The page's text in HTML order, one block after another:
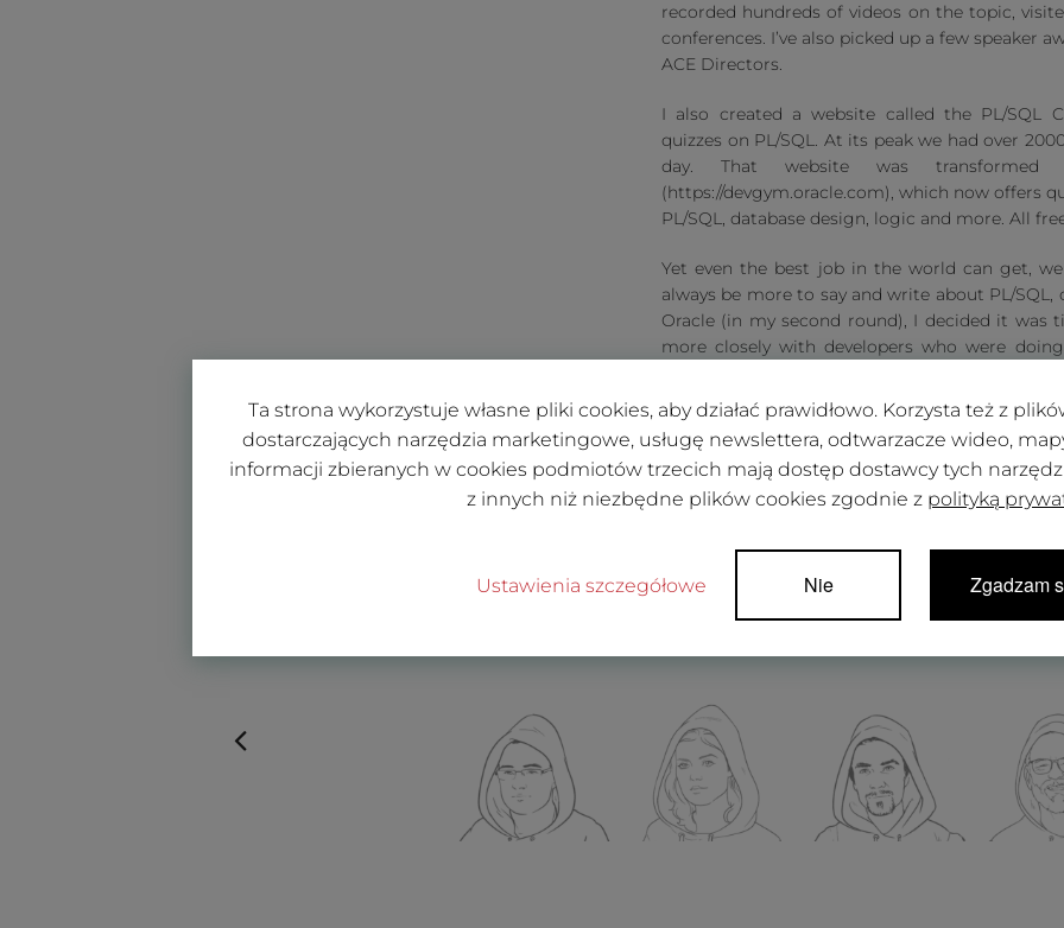
recorded hundreds of videos on the topic,
conferences. I’ve also picked up a few speaker
ACE Directors.
I also created a website called the PL/SQL
quizzes on PL/SQL. At its peak we had over
day. That website was
(https://devgym.oracle.com), which now offers
PL/SQL, database design, logic and more. All
Yet even the best job in the world can get,
always be more to say and write about PL/
Oracle (in my second round), I decided it
more closely with developers who were
(APEX) more successful. So I joined Insum on
Ta strona wykorzystuje własne pliki cookies, aby działać prawidłowo. Korzysta też z
dostarczających narzędzia marketingowe, usługę newslettera, odtwarzacze wideo,
informacji zbieranych w cookies podmiotów trzecich mają dostęp dostawcy tych
z innych niż niezbędne plików cookies zgodnie z polityką
Ustawienia szczegółowe Nie Zgadzam